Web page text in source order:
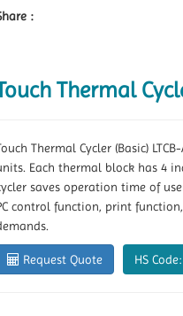
:
Thermal
Thermal Cycler (Basic)
Each thermal block has 4
saves operation time of
control function, print
Request Quote